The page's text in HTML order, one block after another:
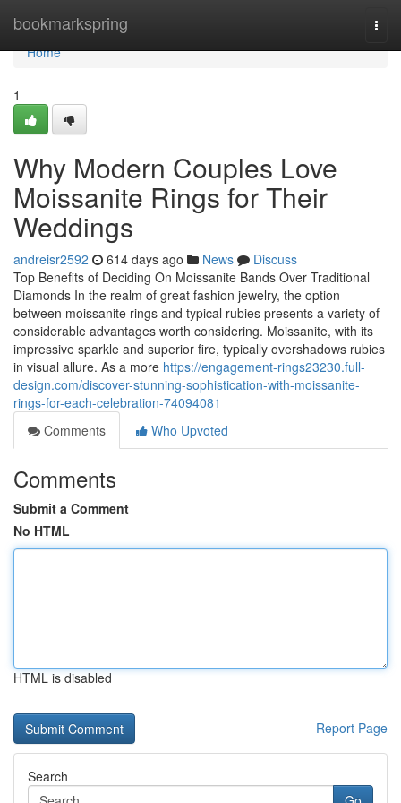
bookmarkspring
Home
Home
1
Why Modern Couples Love
Moissanite Rings for Their
Weddings
andreisr2592 614 days ago News
Discuss
Top Benefits of Deciding On Moissanite Bands Over Traditional
Diamonds In the realm of great fashion jewelry, the option
between moissanite rings and typical rubies presents a variety of
considerable advantages worth considering. Moissanite, with its
impressive sparkle and superior fire, typically overshadows rubies
in visual allure. As a more https://engagement-rings23230.full-
design.com/discover-stunning-sophistication-with-moissanite-
rings-for-each-celebration-74094081
Comments
Who Upvoted
Comments
Submit a Comment
No HTML
HTML is disabled
Report Page
Search